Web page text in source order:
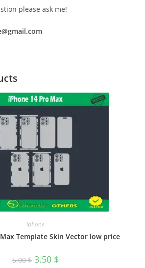
please ask me!
Iphone
Template Skin Vector low price
5.00$ 3.50 $